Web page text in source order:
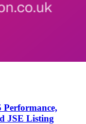
Performance,
JSE Listing